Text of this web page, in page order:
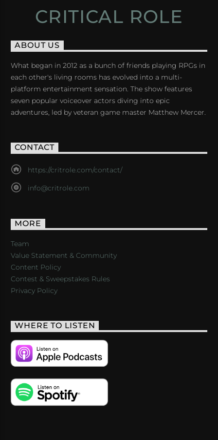
CRITICAL ROLE
ABOUT US
What began in 2012 as a bunch of friends playing RPGs in
each other's living rooms has evolved into a multi-
platform entertainment sensation. The show features
seven popular voiceover actors diving into epic
adventures, led by veteran game master Matthew Mercer.
CONTACT
https://critrole.com/contact/
info@critrole.com
MORE
Team
Value Statement & Community
Content Policy
Contest & Sweepstakes Rules
Privacy Policy
WHERE TO LISTEN